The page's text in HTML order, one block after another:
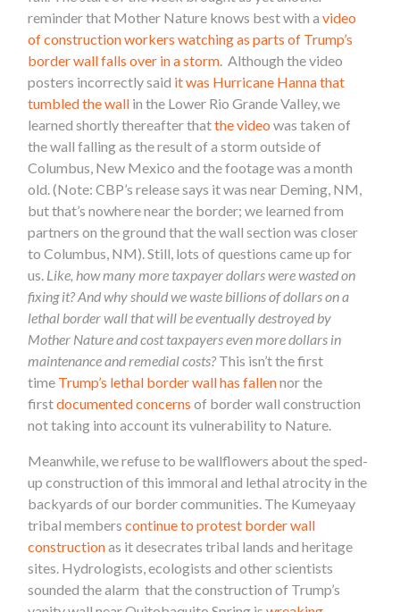
reminder that Mother Nature knows best with avideo
of construction workers watching as parts of Trump’s
border wall falls over in a storm. Although the video
posters incorrectly said it was Hurricane Hanna that
tumbled the wall in the Lower Rio Grande Valley, we
learned shortly thereafter thatthe video was taken of
the wall falling as the result of a storm outside of
Columbus, New Mexico and the footage was a month
old. (Note: CBP’s release says it was near Deming, NM,
but that’s nowhere near the border; we learned from
partners on the ground that the wall section was closer
to Columbus, NM). Still, lots of questions came up for
us. Like, how many more taxpayer dollars were wasted on
fixing it? And why should we waste billions of dollars on a
lethal border wall that will be eventually destroyed by
Mother Nature and cost taxpayers even more dollars in
maintenance and remedial costs?This isn’t the first
time Trump’s lethal border wall has fallennor the
firstdocumented concerns of border wall construction
not taking into account its vulnerability to Nature.
Meanwhile, we refuse to be wallflowers about the sped-
up construction of this immoral and lethal atrocity in the
backyards of our border communities. The Kumeyaay
tribal memberscontinue to protest border wall
constructionas it desecrates tribal lands and heritage
sites. Hydrologists, ecologists and other scientists
sounded the alarm that the construction of Trump’s